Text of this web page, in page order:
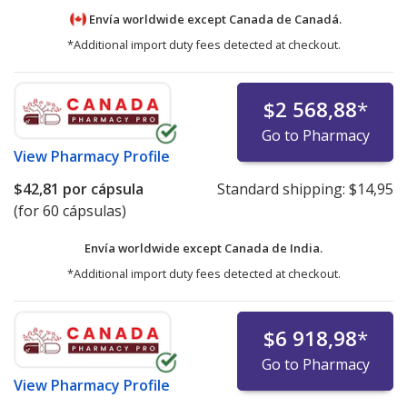
Envía worldwide except Canada de Canadá.
*Additional import duty fees detected at checkout.
View Pharmacy Profile
$2 568,88*
Go to Pharmacy
$42,81 por cápsula
(for 60 cápsulas)
Standard shipping: $14,95
Envía worldwide except Canada de India.
*Additional import duty fees detected at checkout.
View Pharmacy Profile
$6 918,98*
Go to Pharmacy